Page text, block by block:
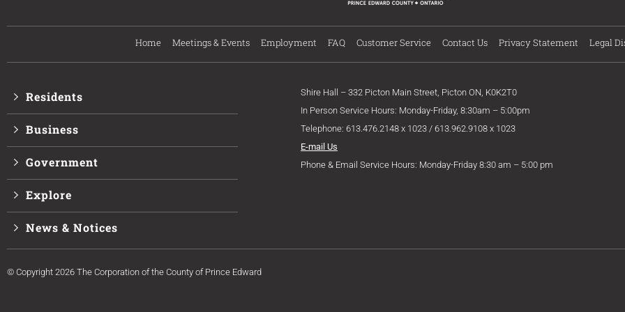
Home Meetings & Events Employment FAQ Customer Service Contact Us Privacy Statement Legal
Residents
Business
Government
Explore
News & Notices
Shire Hall – 332 Picton Main Street, Picton ON, K0K2T0
In Person Service Hours: Monday-Friday, 8:30am – 5:00pm
Telephone: 613.476.2148 x 1023 / 613.962.9108 x 1023
E-mail Us
Phone & Email Service Hours: Monday-Friday 8:30 am – 5:00 pm
© Copyright 2026 The Corporation of the County of Prince Edward